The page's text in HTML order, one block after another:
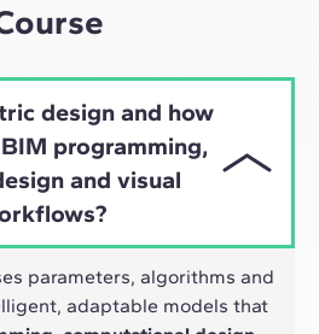
design and how
programming,
and visual
parameters, algorithms and
adaptable models that